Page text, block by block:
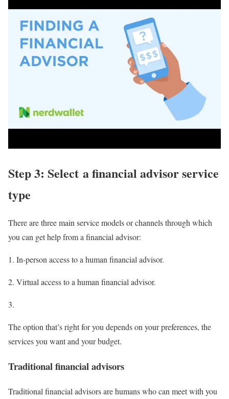
Step 3: Select a financial advisor service
type
There are three main service models or channels through which
you can get help from a financial advisor:
In-person access to a human financial advisor.
Virtual access to a human financial advisor.
The option that’s right for you depends on your preferences, the
services you want and your budget.
Traditional financial advisors
Traditional financial advisors are humans who can meet with you